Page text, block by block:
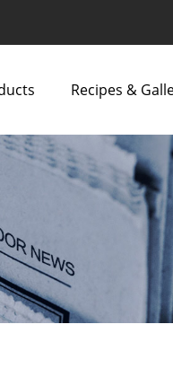
Recipes &